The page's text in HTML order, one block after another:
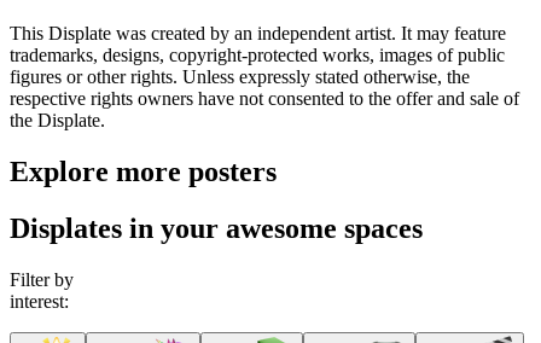
This Displate was created by an independent artist. It may feature
trademarks, designs, copyright-protected works, images of public
figures or other rights. Unless expressly stated otherwise, the
respective rights owners have not consented to the offer and sale of
the Displate.
Explore more posters
Displates in your awesome spaces
Filter by
interest: